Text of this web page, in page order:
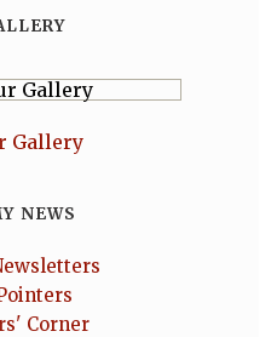
Gallery
NEWS
Corner